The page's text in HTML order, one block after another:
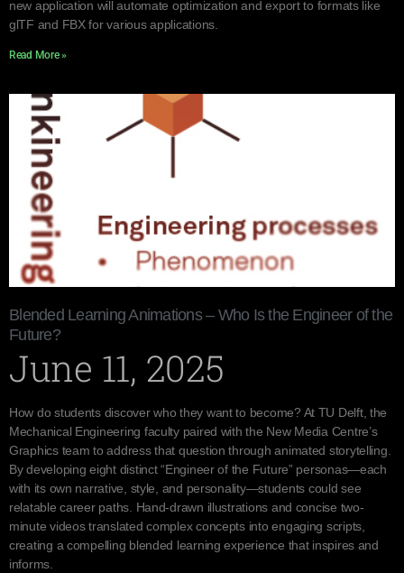
new application will automate optimization and export to formats like
glTF and FBX for various applications.
Read More »
Blended Learning Animations – Who Is the Engineer of the
Future?
June 11, 2025
How do students discover who they want to become? At TU Delft, the
Mechanical Engineering faculty paired with the New Media Centre’s
Graphics team to address that question through animated storytelling.
By developing eight distinct “Engineer of the Future” personas—each
with its own narrative, style, and personality—students could see
relatable career paths. Hand-drawn illustrations and concise two-
minute videos translated complex concepts into engaging scripts,
creating a compelling blended learning experience that inspires and
informs.